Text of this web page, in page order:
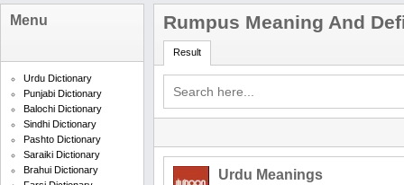
Menu
Urdu Dictionary
Punjabi Dictionary
Balochi Dictionary
Sindhi Dictionary
Pashto Dictionary
Saraiki Dictionary
Brahui Dictionary
Rumpus Meaning And
Result
Urdu Meanings